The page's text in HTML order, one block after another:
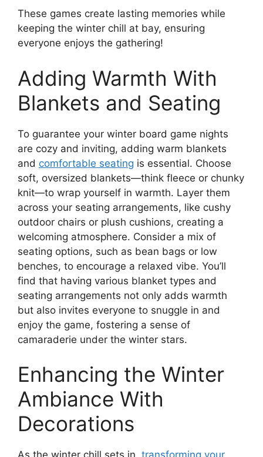
These games create lasting memories while
keeping the winter chill at bay, ensuring
everyone enjoys the gathering!
Adding Warmth With
Blankets and Seating
To guarantee your winter board game nights
are cozy and inviting, adding warm blankets
and comfortable seating is essential. Choose
soft, oversized blankets—think fleece or chunky
knit—to wrap yourself in warmth. Layer them
across your seating arrangements, like cushy
outdoor chairs or plush cushions, creating a
welcoming atmosphere. Consider a mix of
seating options, such as bean bags or low
benches, to encourage a relaxed vibe. You’ll
find that having various blanket types and
seating arrangements not only adds warmth
but also invites everyone to snuggle in and
enjoy the game, fostering a sense of
camaraderie under the winter stars.
Enhancing the Winter
Ambiance With
Decorations